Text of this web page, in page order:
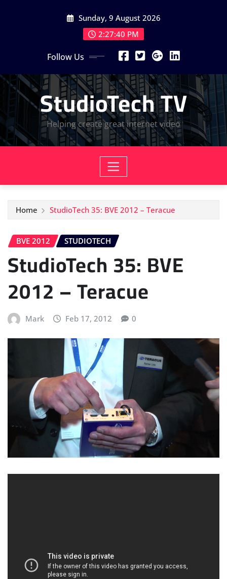
Sunday, 9 August 2026
2:27:42 PM
Follow Us
StudioTech TV
Helping create great internet video
Home StudioTech 35: BVE 2012 – Teracue
BVE 2012 STUDIOTECH
StudioTech 35: BVE
2012 – Teracue
Mark Feb 17, 2012 0